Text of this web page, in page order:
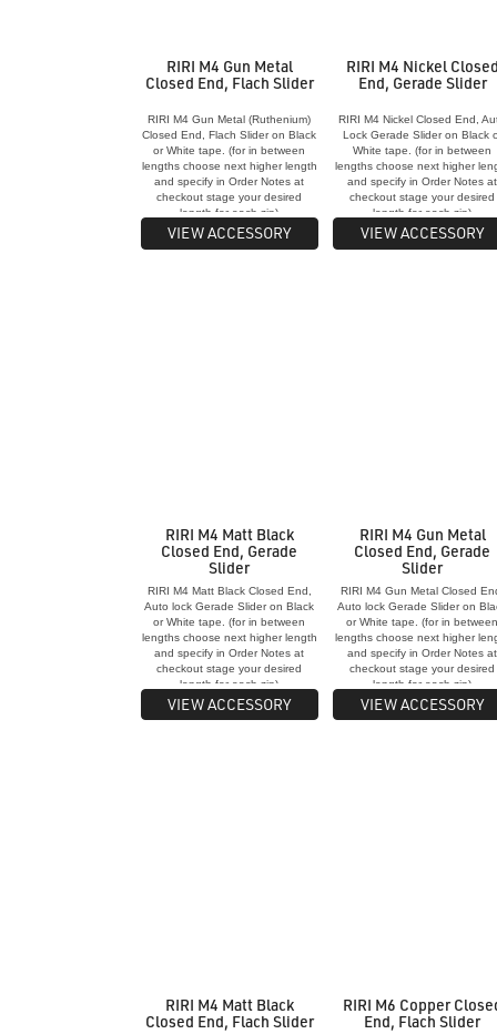
RIRI M4 Gun Metal
Closed End, Flach Slider
RIRI M4 Gun Metal (Ruthenium)
Closed End, Flach Slider on Black
or White tape. (for in between
lengths choose next higher length
and specify in Order Notes at
checkout stage your desired
length for each zip)
VIEW ACCESSORY
RIRI M4 Nickel
End, Gerade Slider
RIRI M4 Nickel Closed End,
Lock Gerade Slider on Black
White tape. (for in between
lengths choose next higher
and specify in Order Notes at
checkout stage your desired
length for each zip)
VIEW ACCESSORY
RIRI M4 Matt Black
Closed End, Gerade
Slider
RIRI M4 Matt Black Closed End,
Auto lock Gerade Slider on Black
or White tape. (for in between
lengths choose next higher length
and specify in Order Notes at
checkout stage your desired
length for each zip)
VIEW ACCESSORY
RIRI M4 Gun Metal
Closed End, Gerade
Slider
RIRI M4 Gun Metal Closed
Auto lock Gerade Slider on
or White tape. (for in
lengths choose next higher
and specify in Order Notes at
checkout stage your desired
length for each zip)
VIEW ACCESSORY
RIRI M4 Matt Black
Closed End, Flach Slider
RIRI M6 Copper
End, Flach Slider